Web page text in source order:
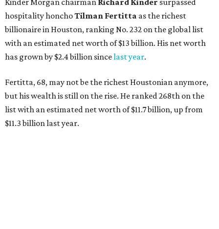
Kinder Morgan chairman Richard Kinder surpassed
hospitality honchoTilman Fertitta as the richest
billionaire in Houston, ranking No. 232 on the global list
with an estimated net worth of $13 billion. His net worth
has grown by $2.4 billion sincelast year.
Fertitta, 68, may not be the richest Houstonian anymore,
but his wealth is still on the rise. He ranked 268th on the
list with an estimated net worth of $11.7 billion, up from
$11.3 billion last year.